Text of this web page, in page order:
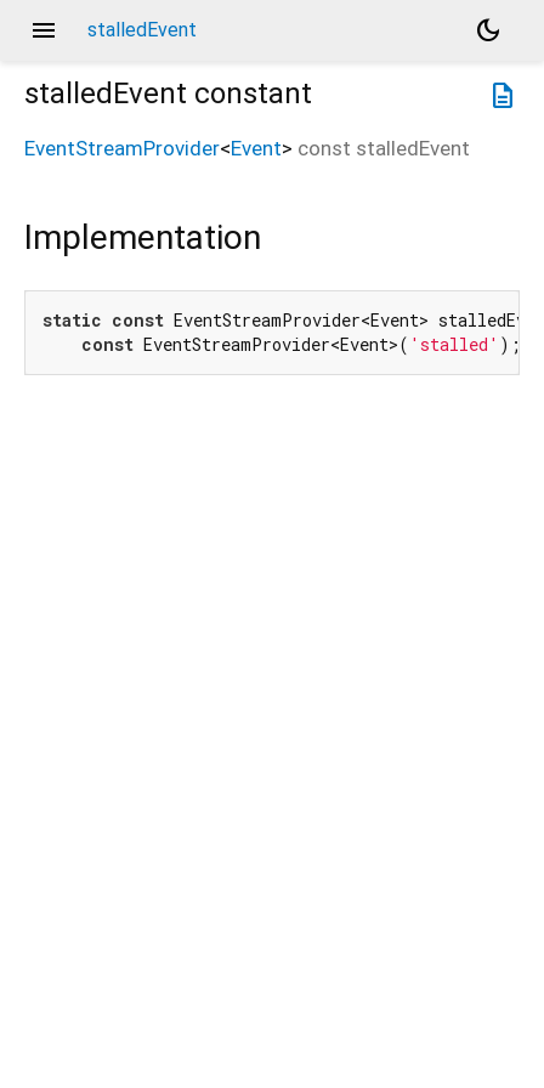
menu stalledEvent
dark_mode
description
stalledEvent constant
EventStreamProvider<Event> const stalledEvent
Implementation
static const EventStreamProvider<Event>
const EventStreamProvider<Event>( 'stalled' );